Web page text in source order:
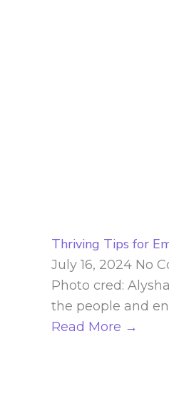
Thriving Tips for
July 16, 2024 No
Photo cred:
the people and
Read More →